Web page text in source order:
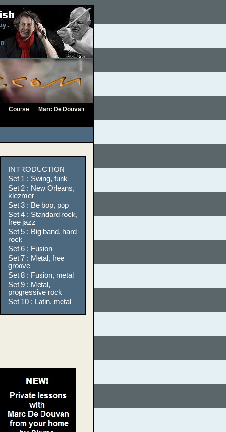
Course
Marc De Douvan
INTRODUCTION
Set 1 : Swing, funk
Set 2 : New Orleans,
klezmer
Set 3 : Be bop, pop
Set 4 : Standard rock,
free jazz
Set 5 : Big band, hard
rock
Set 6 : Fusion
Set 7 : Metal, free
groove
Set 8 : Fusion, metal
Set 9 : Metal,
progressive rock
Set 10 : Latin, metal